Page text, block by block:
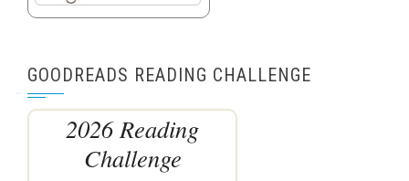
GOODREADS READING CHALLENGE
2026 Reading
Challenge